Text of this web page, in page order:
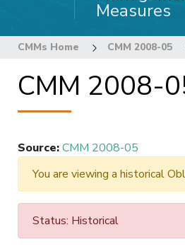
Measures
CMMs Home CMM 2008-05
CMM 2008-
Source:CMM 2008-05
You are viewing a historical
Status: Historical